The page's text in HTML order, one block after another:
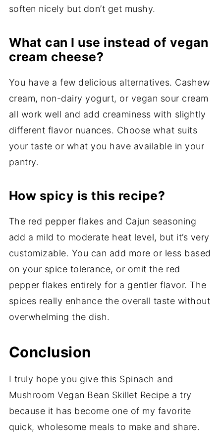
soften nicely but don’t get mushy.
What can I use instead of vegan
cream cheese?
You have a few delicious alternatives. Cashew
cream, non-dairy yogurt, or vegan sour cream
all work well and add creaminess with slightly
different flavor nuances. Choose what suits
your taste or what you have available in your
pantry.
How spicy is this recipe?
The red pepper flakes and Cajun seasoning
add a mild to moderate heat level, but it’s very
customizable. You can add more or less based
on your spice tolerance, or omit the red
pepper flakes entirely for a gentler flavor. The
spices really enhance the overall taste without
overwhelming the dish.
Conclusion
I truly hope you give this Spinach and
Mushroom Vegan Bean Skillet Recipe a try
because it has become one of my favorite
quick, wholesome meals to make and share.